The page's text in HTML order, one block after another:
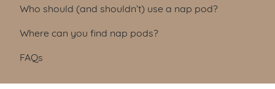
Who should (and shouldn’t) use a nap pod?
Where can you find nap pods?
FAQs